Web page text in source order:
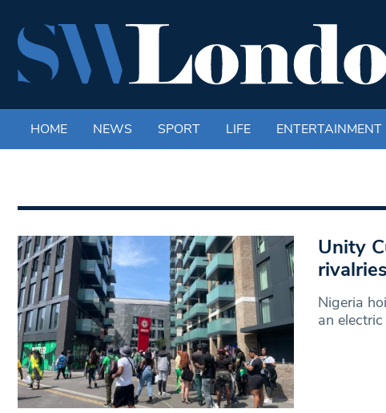
HOME NEWS SPORT LIFE ENTERTAINMENT
Unity
Nigeria
an